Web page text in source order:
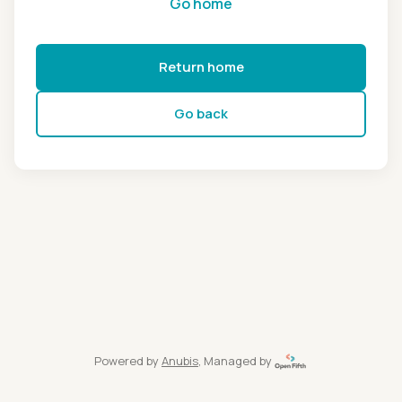
Return home
Go back
Powered by Anubis, Managed by